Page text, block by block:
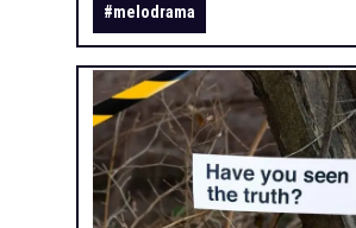
#melodrama